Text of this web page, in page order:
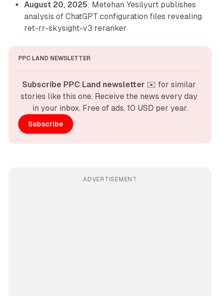
August 20, 2025: Metehan Yesilyurt publishes
analysis of ChatGPT configuration files revealing
ret-rr-skysight-v3 reranker
PPC LAND NEWSLETTER
Subscribe PPC Land newsletter ✉️ for similar
stories like this one. Receive the news every day
in your inbox. Free of ads. 10 USD per year.
Subscribe
ADVERTISEMENT